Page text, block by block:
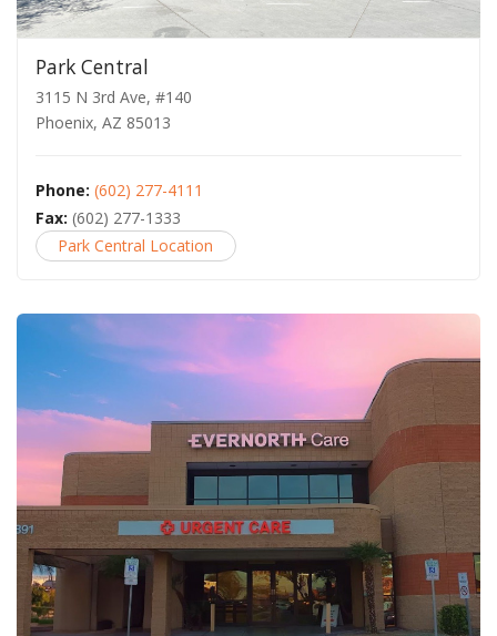
Park Central
3115 N 3rd Ave, #140
Phoenix, AZ 85013
Phone: (602) 277-4111
Fax: (602) 277-1333
Park Central Location